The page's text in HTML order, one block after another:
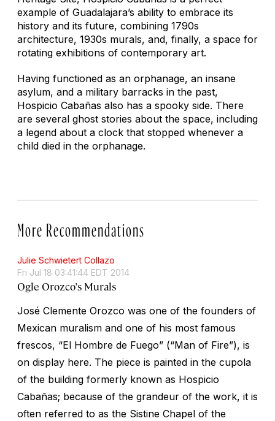
example of Guadalajara’s ability to embrace its
history and its future, combining 1790s
architecture, 1930s murals, and, finally, a space for
rotating exhibitions of contemporary art.
Having functioned as an orphanage, an insane
asylum, and a military barracks in the past,
Hospicio Cabañas also has a spooky side. There
are several ghost stories about the space, including
a legend about a clock that stopped whenever a
child died in the orphanage.
More Recommendations
Julie Schwietert Collazo
Fri Jul 18 03:41:44 EDT 2014
Ogle Orozco's Murals
José Clemente Orozco was one of the founders of
Mexican muralism and one of his most famous
frescos, “El Hombre de Fuego” (“Man of Fire”), is
on display here. The piece is painted in the cupola
of the building formerly known as Hospicio
Cabañas; because of the grandeur of the work, it is
often referred to as the Sistine Chapel of the